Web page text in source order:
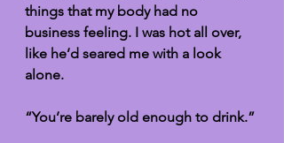
things that my body had no
business feeling. I was hot all over,
like he’d seared me with a look
alone.
“You’re barely old enough to drink.”